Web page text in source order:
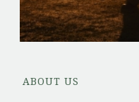
ABOUT US